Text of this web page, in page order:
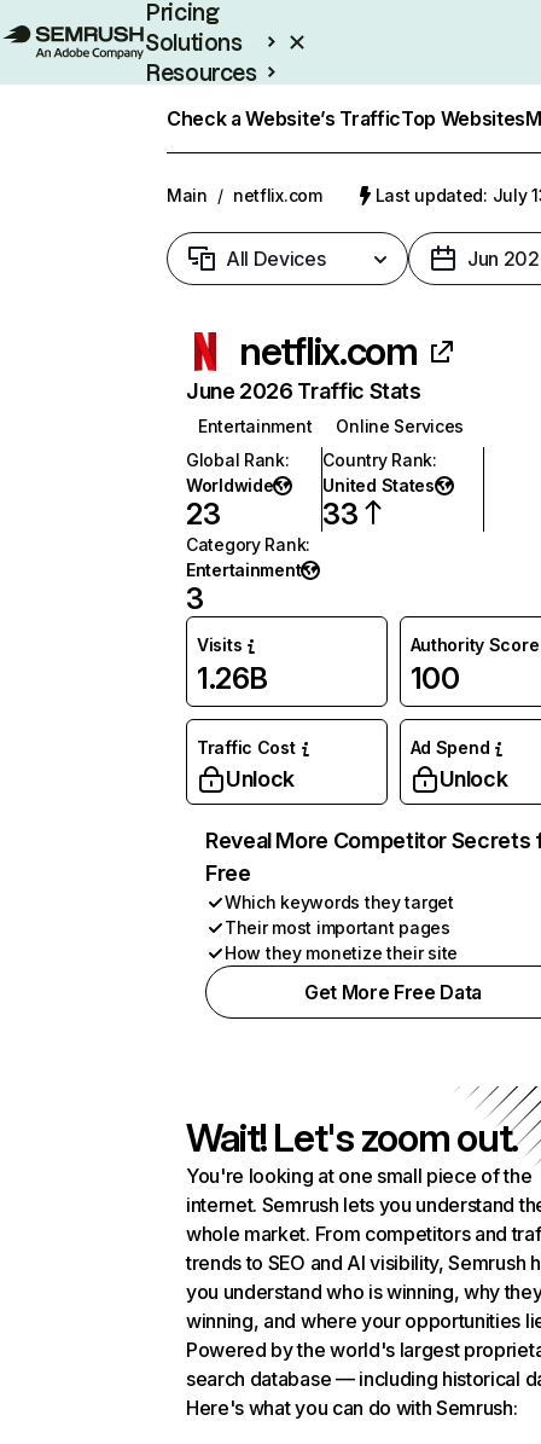
Pricing
Solutions
Resources
Check a Website’s TrafficTop Websites
Main / netflix.com Last updated: July
All Devices Jun
netflix.com
June 2026 Traffic Stats
Entertainment
Online Services
Global Rank:
Worldwide
23
Country Rank:
United States
33
Category Rank:
Entertainment
3
Visits
1.26B
Authority Score
100
Traffic Cost
Unlock
Ad Spend
Unlock
Reveal More Competitor Secrets
Free
Which keywords they target
Their most important pages
How they monetize their site
Get More Free Data
Wait! Let's zoom out.
You're looking at one small piece of the
internet. Semrush lets you understand
whole market. From competitors and
trends to SEO and AI visibility, Semrush
you understand who is winning, why
winning, and where your opportunities
Powered by the world's largest
search database — including historical
Here's what you can do with Semrush: